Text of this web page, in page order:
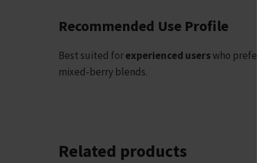
Recommended Use Profile
Best suited forexperienced userswho prefer
mixed‑berry blends.
Related products